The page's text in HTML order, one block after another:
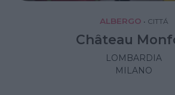
ALBERGO • CITTÁ
Château
LOMBARDIA
MILANO